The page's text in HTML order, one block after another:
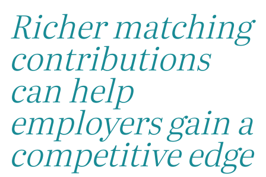
Richer matching
contributions
can help
employers gain a
competitive edge